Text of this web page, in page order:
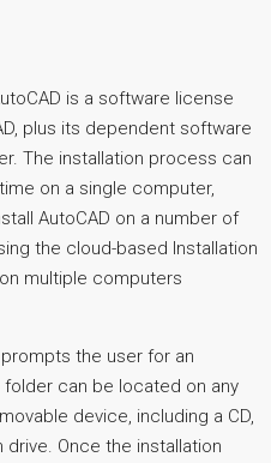
is a software license
plus its dependent software
The installation process can
on a single computer,
AutoCAD on a number of
the cloud-based Installation
multiple computers
the user for an
folder can be located on any
device, including a CD,
drive. Once the installation